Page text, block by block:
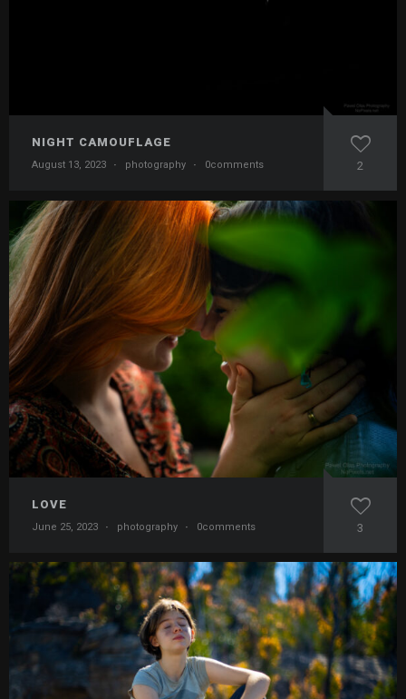
NIGHT CAMOUFLAGE
August 13, 2023 · photography · 0comments 2
LOVE
June 25, 2023 · photography · 0comments 3